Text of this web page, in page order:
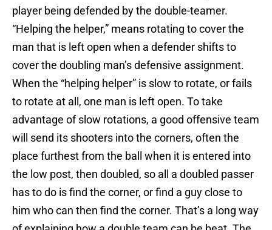
player being defended by the double-teamer.
“Helping the helper,” means rotating to cover the
man that is left open when a defender shifts to
cover the doubling man’s defensive assignment.
When the “helping helper” is slow to rotate, or fails
to rotate at all, one man is left open. To take
advantage of slow rotations, a good offensive team
will send its shooters into the corners, often the
place furthest from the ball when it is entered into
the low post, then doubled, so all a doubled passer
has to do is find the corner, or find a guy close to
him who can then find the corner. That’s a long way